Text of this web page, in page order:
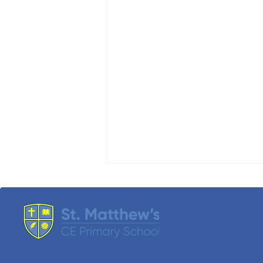
as we get closer to our final count,
our Summer Fair raised just over